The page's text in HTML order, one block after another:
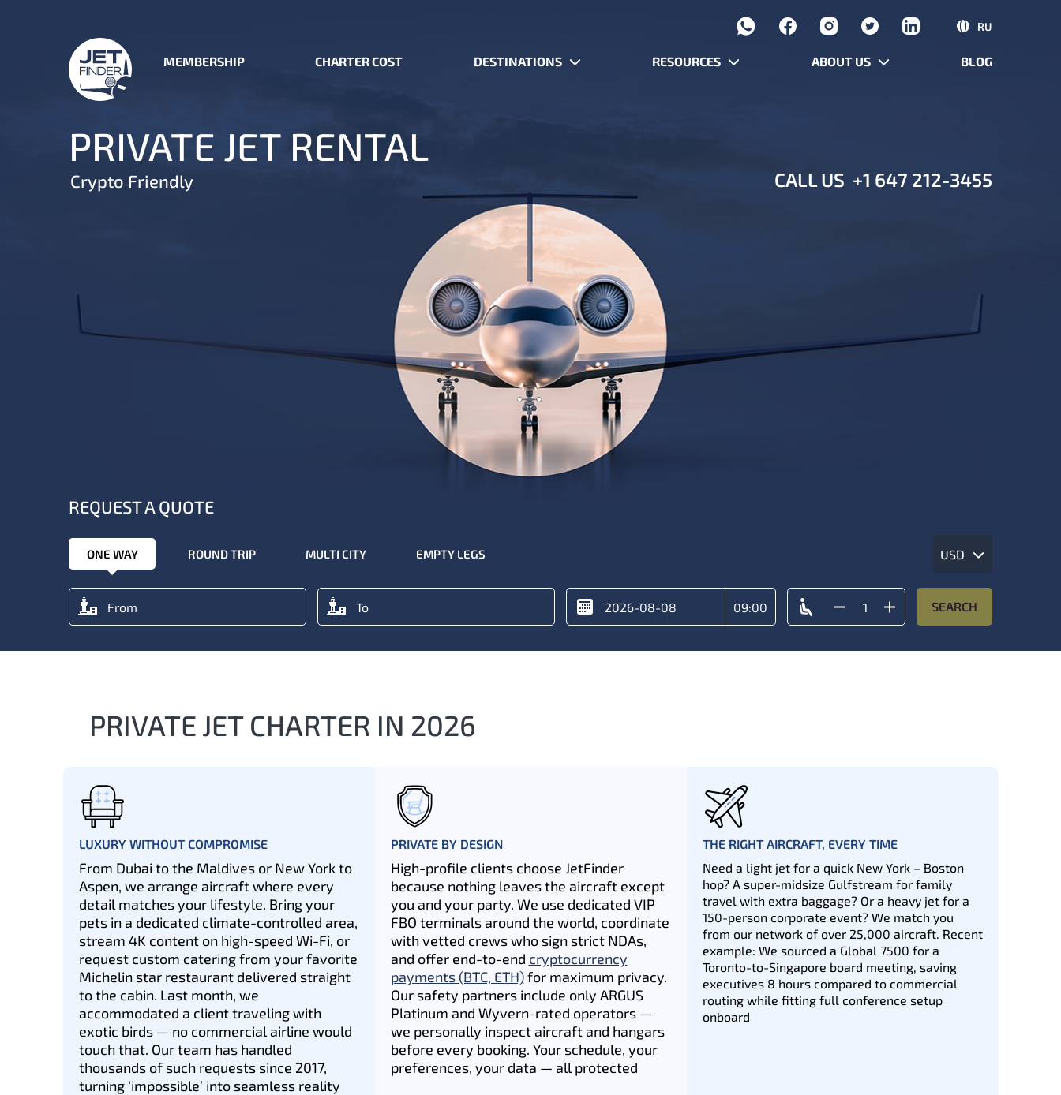
RU
MEMBERSHIP CHARTER COST DESTINATIONS RESOURCES ABOUT US BLOG
PRIVATE JET RENTAL
Crypto Friendly CALL US +1 647 212-3455
REQUEST A QUOTE
ONE WAY ROUND TRIP MULTI CITY EMPTY LEGS USD
SEARCH
PRIVATE JET CHARTER IN 2026
LUXURY WITHOUT COMPROMISE
From Dubai to the Maldives or New York to
Aspen, we arrange aircraft where every
detail matches your lifestyle. Bring your
pets in a dedicated climate-controlled area,
stream 4K content on high-speed Wi-Fi, or
request custom catering from your favorite
Michelin star restaurant delivered straight
to the cabin. Last month, we
accommodated a client traveling with
exotic birds — no commercial airline would
touch that. Our team has handled
thousands of such requests since 2017,
turning ‘impossible’ into seamless reality
PRIVATE BY DESIGN
High-profile clients choose JetFinder
because nothing leaves the aircraft except
you and your party. We use dedicated VIP
FBO terminals around the world, coordinate
with vetted crews who sign strict NDAs,
and offer end-to-end cryptocurrency
payments (BTC, ETH)for maximum privacy.
Our safety partners include only ARGUS
Platinum and Wyvern-rated operators —
we personally inspect aircraft and hangars
before every booking. Your schedule, your
preferences, your data — all protected
THE RIGHT AIRCRAFT, EVERY TIME
Need a light jet for a quick New York – Boston
hop? A super-midsize Gulfstream for family
travel with extra baggage? Or a heavy jet for a
150-person corporate event? We match you
from our network of over 25,000 aircraft. Recent
example: We sourced a Global 7500 for a
Toronto-to-Singapore board meeting, saving
executives 8 hours compared to commercial
routing while fitting full conference setup
onboard